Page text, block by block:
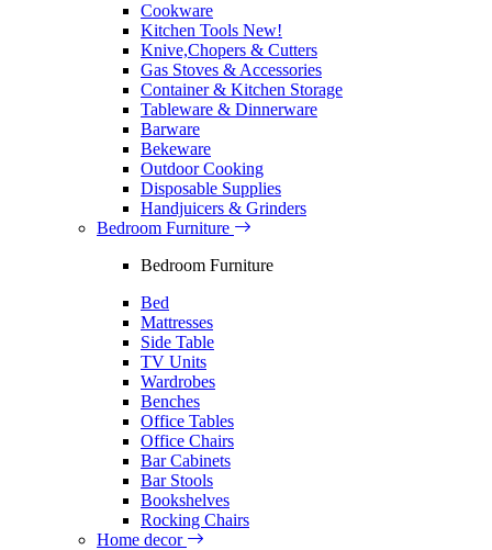
Cookware
Kitchen Tools New!
Knive,Chopers & Cutters
Gas Stoves & Accessories
Container & Kitchen Storage
Tableware & Dinnerware
Barware
Bekeware
Outdoor Cooking
Disposable Supplies
Handjuicers & Grinders
Bedroom Furniture
Bedroom Furniture
Bed
Mattresses
Side Table
TV Units
Wardrobes
Benches
Office Tables
Office Chairs
Bar Cabinets
Bar Stools
Bookshelves
Rocking Chairs
Home decor